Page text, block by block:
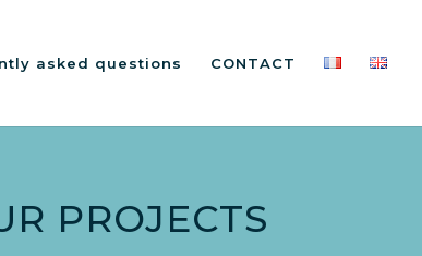
asked questions CONTACT
PROJECTS